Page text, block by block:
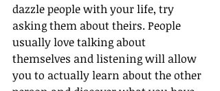
dazzle people with your life, try
asking them about theirs. People
usually love talking about
themselves and listening will allow
you to actually learn about the other